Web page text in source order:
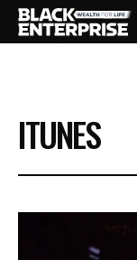
BUSINESS
NEWS
LIFESTYLE
ITUNES